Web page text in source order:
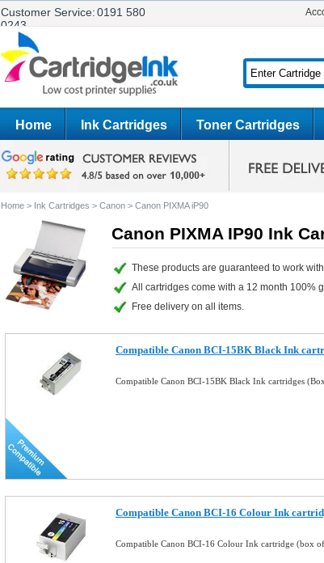
Customer Service:0191 580
0243
Home Ink Cartridges Toner Cartridges
Home > Ink Cartridges > Canon > Canon PIXMA iP90
Canon PIXMA IP90 Ink
These products are guaranteed to work
All cartridges come with a 12 month 100%
Free delivery on all items.
Compatible Canon BCI-15BK Black Ink
Compatible Canon BCI-15BK Black Ink cartridges
Compatible Canon BCI-16 Colour Ink
Compatible Canon BCI-16 Colour Ink cartridge (box